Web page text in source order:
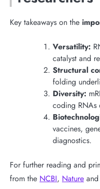
Key takeaways on the
Versatility:
catalyst and
Structural
folding
Diversity:
coding RNAs
vaccines,
diagnostics.
For further reading and
from the NCBI, Nature